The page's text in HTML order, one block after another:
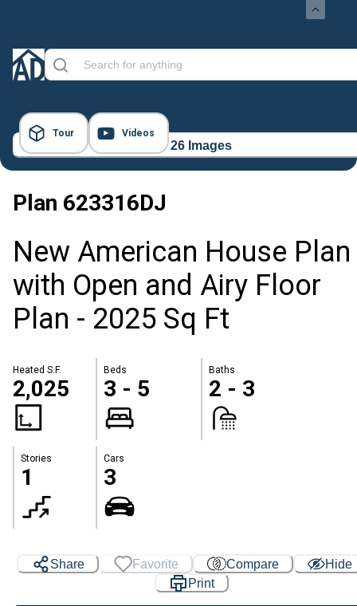
Tour Videos
26 Images
Plan 623316DJ
New American House Plan
with Open and Airy Floor
Plan - 2025 Sq Ft
Heated S.F.
2,025
Beds
3 - 5
Baths
2 - 3
Stories
1
Cars
3
Share Favorite Compare
Hide
Print